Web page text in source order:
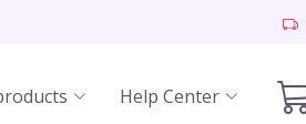
Help Center